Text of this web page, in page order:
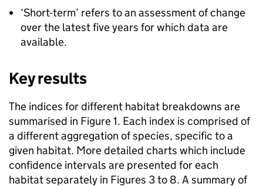
‘Short-term’ refers to an assessment of change
over the latest five years for which data are
available.
Key results
The indices for different habitat breakdowns are
summarised in Figure 1. Each index is comprised of
a different aggregation of species, specific to a
given habitat. More detailed charts which include
confidence intervals are presented for each
habitat separately in Figures 3 to 8. A summary of